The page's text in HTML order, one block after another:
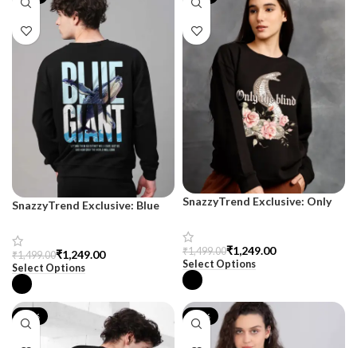
SnazzyTrend Exclusive: Blue
Sweatshirt
₹1,499.00₹1,249.00
Select Options
SnazzyTrend Exclusive: Only
Women
₹1,499.00₹1,249.00
Select Options
-35% -30%